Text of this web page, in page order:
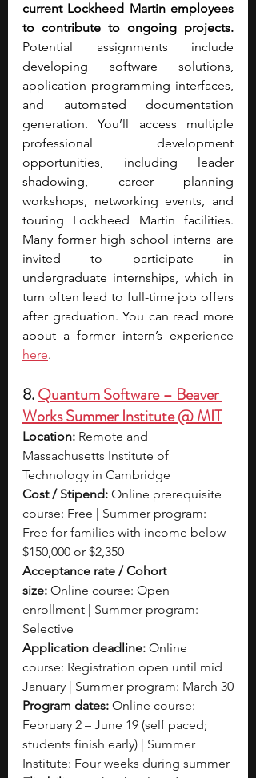
current Lockheed Martin employees
Potential assignments include
developing software solutions,
application programming interfaces,
and automated documentation
generation. You’ll access multiple
professional development
opportunities, including leader
shadowing, career planning
workshops, networking events, and
touring Lockheed Martin facilities.
Many former high school interns are
invited to participate in
undergraduate internships, which in
turn often lead to full-time job offers
after graduation. You can read more
about a former intern’s expe
here.
8. Quantum Software – Beaver
Works Summer Institute @ MIT
Location: Remote and
Massachusetts Institute of
Technology in Cambridge
Cost / Stipend: Online prerequisite
course: Free | Summer program:
Free for families with income below
$150,000 or $2,350
Acceptance rate / Cohort
size: Online course: Open
enrollment | Summer program:
Selective
Application deadline: Online
course: Registration open until mid
January | Summer program: March 30
Program dates: Online course:
February 2 – June 19 (self paced;
students finish early) | Summer
Institute: Four weeks during summer